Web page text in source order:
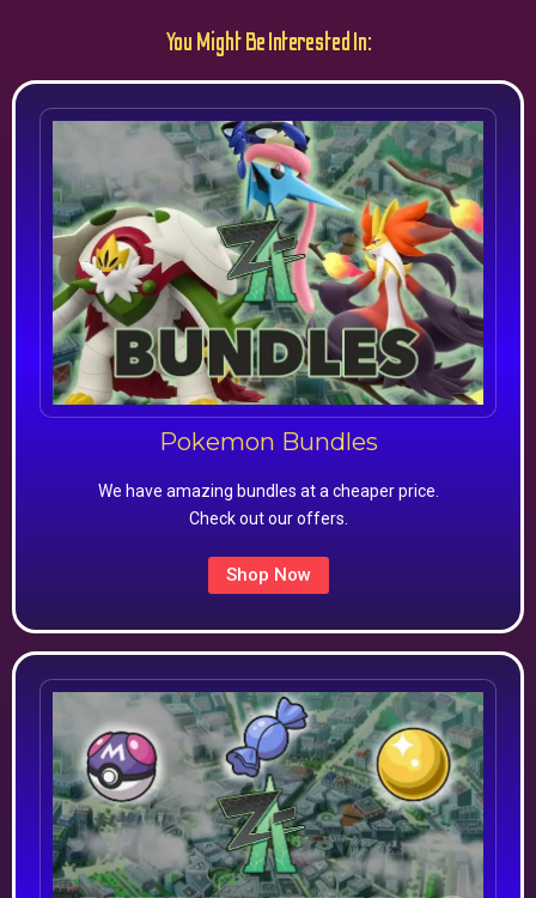
You Might Be Interested In:
Pokemon Bundles
We have amazing bundles at a cheaper price.
Check out our offers.
Shop Now